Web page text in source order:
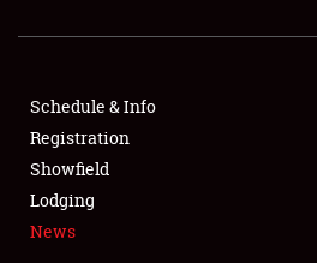
SHOWFIELD
FLEA MARKET & CAR CORRAL
SPONSORSHIP
LODGING
Schedule & Info
Registration
Showfield
Lodging
News